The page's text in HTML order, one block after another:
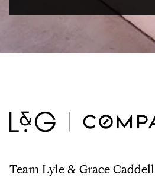
Team Lyle & Grace Caddell